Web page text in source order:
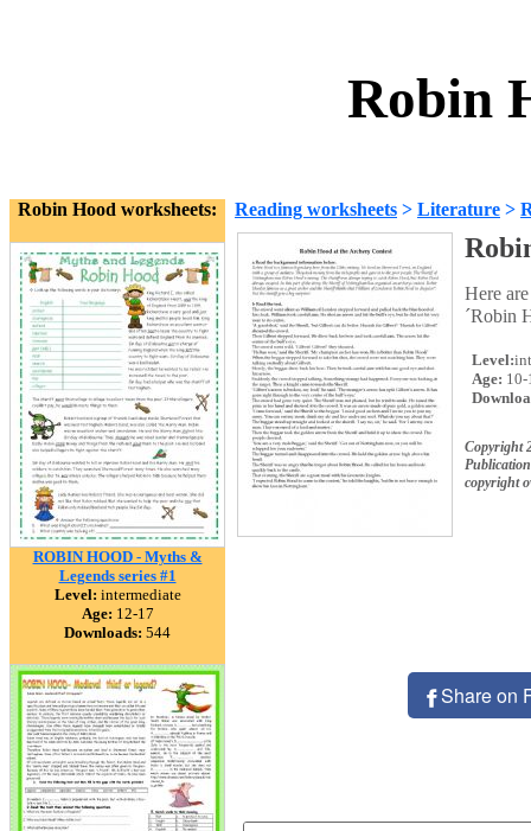
Robin
Robin Hood worksheets:
ROBIN HOOD - Myths &
Legends series #1
Level: intermediate
Age: 12-17
Downloads: 544
Reading worksheets > Literature >
Here
´Robin
Level:
Age: 10-
Copyright
copyright
Share on